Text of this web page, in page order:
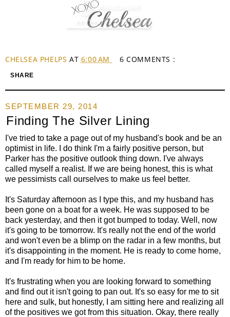
CHELSEA PHELPS AT 6:00 AM 6 COMMENTS :
SHARE
SEPTEMBER 29, 2014
Finding The Silver Lining
I've tried to take a page out of my husband's book and be an
optimist in life. I do think I'm a fairly positive person, but
Parker has the positive outlook thing down. I've always
called myself a realist. If we are being honest, this is what
we pessimists call ourselves to make us feel better.
It's Saturday afternoon as I type this, and my husband has
been gone on a boat for a week. He was supposed to be
back yesterday, and then it got bumped to today. Well, now
it's going to be tomorrow. It's really not the end of the world
and won't even be a blimp on the radar in a few months, but
it's disappointing in the moment. He is ready to come home,
and I'm ready for him to be home.
It's frustrating when you are looking forward to something
and find out it isn't going to pan out. It's so easy for me to sit
here and sulk, but honestly, I am sitting here and realizing all
of the positives we got from this situation. Okay, there really